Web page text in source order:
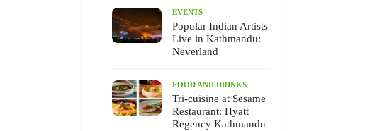
EVENTS
Popular Indian Artists
Live in Kathmandu:
Neverland
FOOD AND DRINKS
Tri-cuisine at Sesame
Restaurant: Hyatt
Regency Kathmandu